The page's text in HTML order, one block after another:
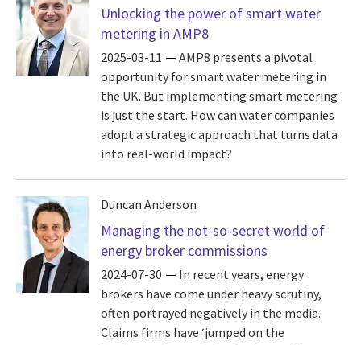
Unlocking the power of smart water
metering in AMP8
2025-03-11
AMP8 presents a pivotal
opportunity for smart water metering in
the UK. But implementing smart metering
is just the start. How can water companies
adopt a strategic approach that turns data
into real-world impact?
Duncan Anderson
Managing the not-so-secret world of
energy broker commissions
2024-07-30
In recent years, energy
brokers have come under heavy scrutiny,
often portrayed negatively in the media.
Claims firms have ‘jumped on the